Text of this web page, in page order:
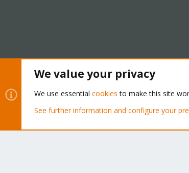
Community platform by XenForo® © 2010-2026
We value your privacy
We use essential cookies to make this site
See further information and configure your